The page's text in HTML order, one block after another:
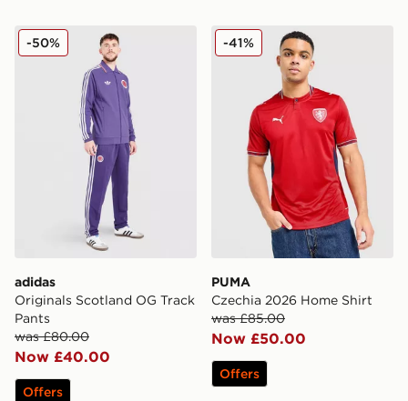
adidas Originals Scotland OG Track Pants
adidas
Originals Scotland OG Track
Pants
was £80.00
Now £40.00
-50%
Offers
PUMA Czechia 2026
PUMA
Czechia 2026 Home Shirt
was £85.00
Now £50.00
-41%
Offers